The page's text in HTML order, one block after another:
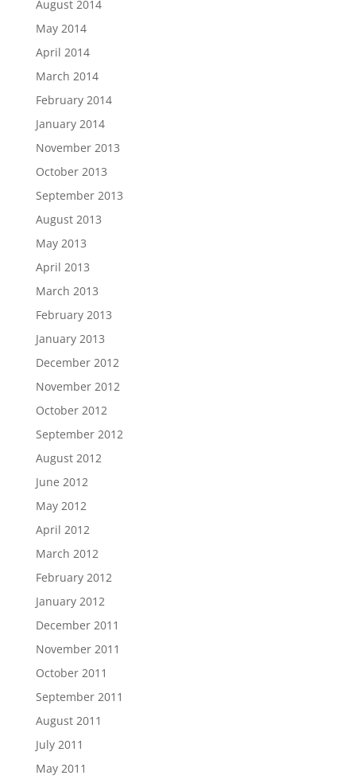
August 2014
May 2014
April 2014
March 2014
February 2014
January 2014
November 2013
October 2013
September 2013
August 2013
May 2013
April 2013
March 2013
February 2013
January 2013
December 2012
November 2012
October 2012
September 2012
August 2012
June 2012
May 2012
April 2012
March 2012
February 2012
January 2012
December 2011
November 2011
October 2011
September 2011
August 2011
July 2011
May 2011